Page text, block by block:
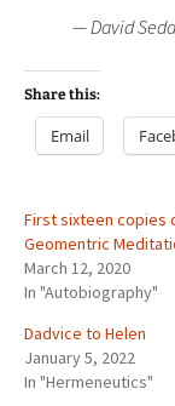
— David
Share this:
Email
First sixteen copies
Geomentric
March 12, 2020
In "Autobiography"
Dadvice to Helen
January 5, 2022
In "Hermeneutics"